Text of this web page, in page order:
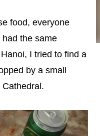
food, everyone
the same
I tried to find a
by a small